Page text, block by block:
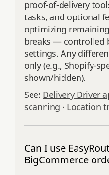
proof-of-delivery
tasks, and optional
optimizing
breaks — controlled
settings. Any
only (e.g., Shopify-
shown/hidden).
See: Delivery Driver
scanning · Location
Can I use
BigCommerce